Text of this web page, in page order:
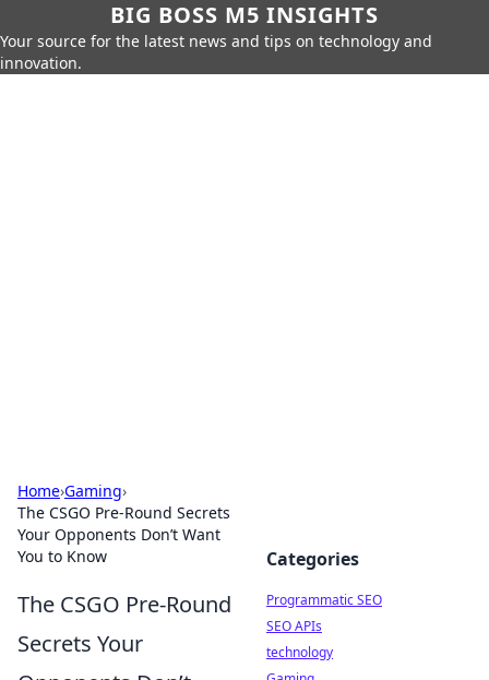
BIG BOSS M5 INSIGHTS
Your source for the latest news and tips on technology and
innovation.
Home›Gaming›
The CSGO Pre-Round Secrets
Your Opponents Don’t Want
You to Know
The CSGO Pre-Round
Secrets Your
Categories
Programmatic SEO
SEO APIs
technology